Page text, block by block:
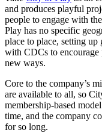
and produces playful
people to engage with
Play has no specific
place to place, setting up
with CDCs to encourage
new ways.
Core to the company’s
are available to all, so
membership-based
time, and the company
for so long.